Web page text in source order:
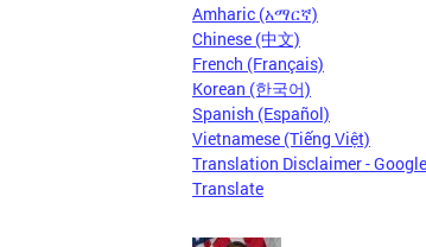
Amharic (አማርኛ)
Chinese (中文)
French (Français)
Korean (한국어)
Spanish (Español)
Vietnamese (Tiếng Việt)
Translation Disclaimer - Google
Translate